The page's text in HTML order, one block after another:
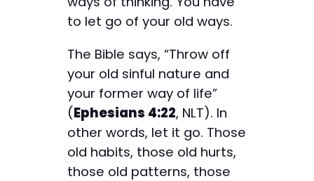
to let go of your old ways.
The Bible says, “Throw off
your old sinful nature and
your former way of life”
(Ephesians 4:22, NLT). In
other words, let it go. Those
old habits, those old hurts,
those old patterns, those